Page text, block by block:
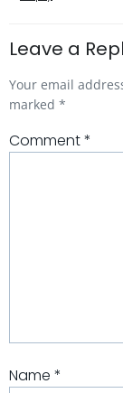
Leave a
Your email
marked *
Comment*
Name *